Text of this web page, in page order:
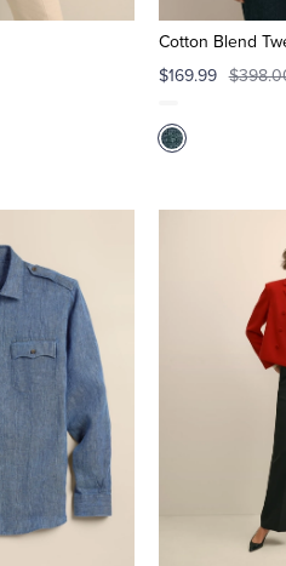
Cotton Blend
$169.99